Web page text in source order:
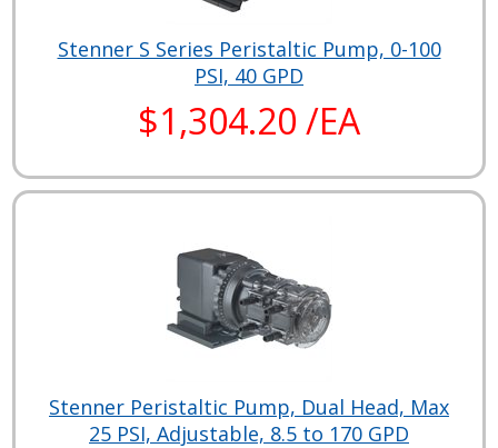
Stenner S Series Peristaltic Pump, 0-100
PSI, 40 GPD
$1,304.20 /EA
Stenner Peristaltic Pump, Dual Head, Max
25 PSI, Adjustable, 8.5 to 170 GPD